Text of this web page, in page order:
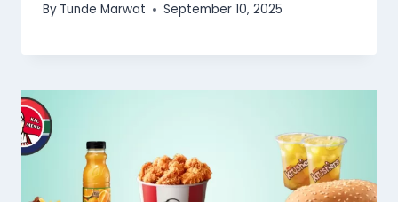
By Tunde Marwat September 10, 2025